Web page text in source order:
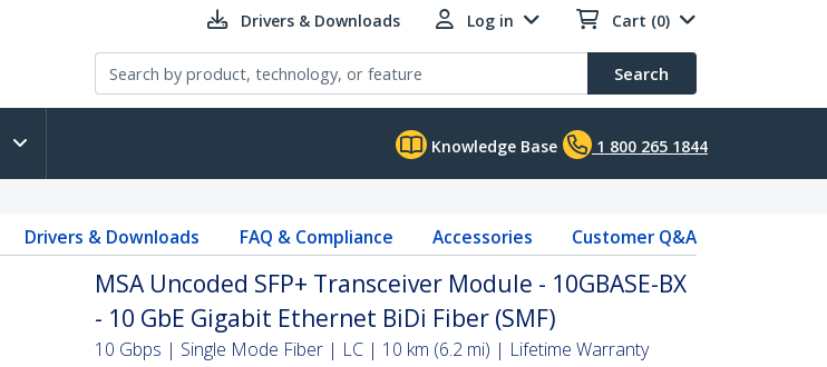
Drivers & Downloads Log in Cart (0)
Search
Knowledge Base 1 800 265 1844
Drivers & Downloads FAQ & Compliance Accessories Customer Q&A
MSA Uncoded SFP+ Transceiver Module - 10GBASE-BX
- 10 GbE Gigabit Ethernet BiDi Fiber (SMF)
10 Gbps | Single Mode Fiber | LC | 10 km (6.2 mi) | Lifetime Warranty